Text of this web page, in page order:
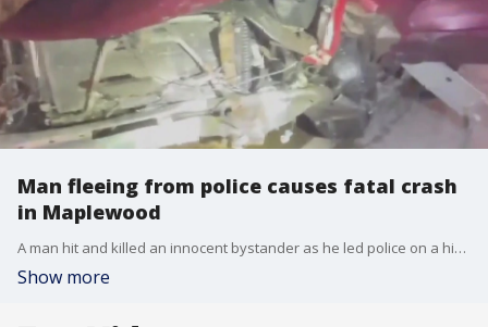
Man fleeing from police causes fatal crash
in Maplewood
A man hit and killed an innocent bystander as he led police on a high-speed chase across multiple cities Friday night. FOX 9's Mike Manzoni has the latest.
Show more